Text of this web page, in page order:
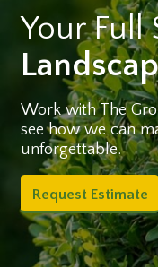
Your
Work with The
see how we can
unforgettable.
Request Estimate